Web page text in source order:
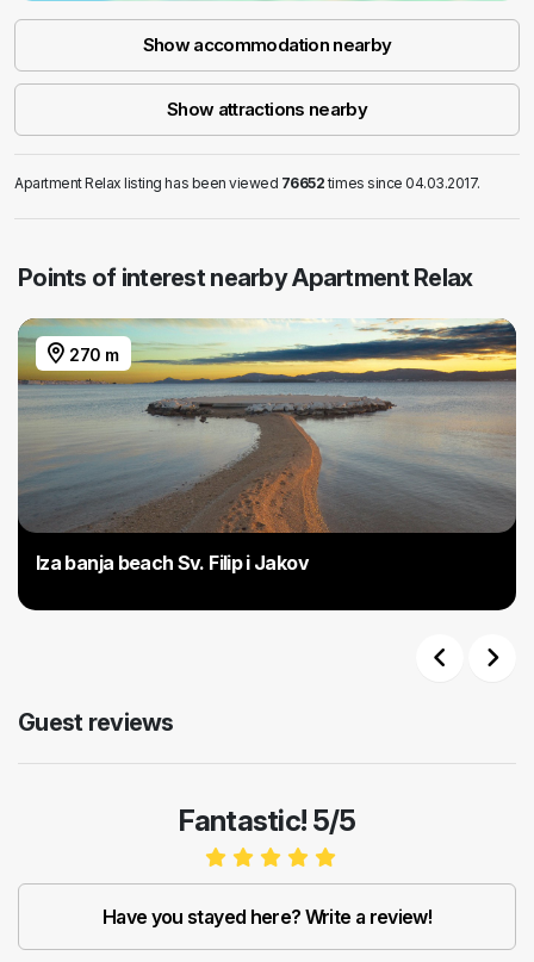
Show accommodation nearby
Show attractions nearby
Apartment Relax listing has been viewed 76652times since 04.03.2017.
Points of interest nearby Apartment Relax
270 m
Iza banja beach Sv. Filip i Jakov
Guest reviews
Fantastic! 5/5
Have you stayed here? Write a review!